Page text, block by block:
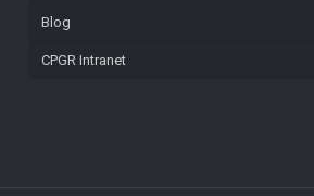
Blog
CPGR Intranet